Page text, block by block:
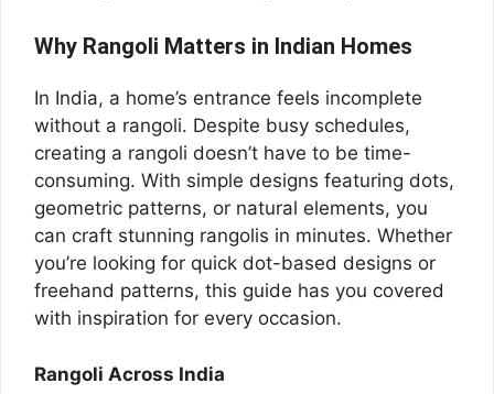
Why Rangoli Matters in Indian Homes
In India, a home’s entrance feels incomplete
without a rangoli. Despite busy schedules,
creating a rangoli doesn’t have to be time-
consuming. With simple designs featuring dots,
geometric patterns, or natural elements, you
can craft stunning rangolis in minutes. Whether
you’re looking for quick dot-based designs or
freehand patterns, this guide has you covered
with inspiration for every occasion.
Rangoli Across India